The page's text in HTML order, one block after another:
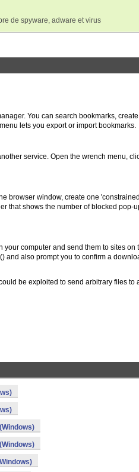
de spyware, adware et virus
You can search bookmarks, create
lets you export or import bookmarks.
service. Open the wrench menu,
browser window, create one
that shows the number of blocked pop-
computer and send them to sites on
and also prompt you to confirm a
be exploited to send arbitrary files to